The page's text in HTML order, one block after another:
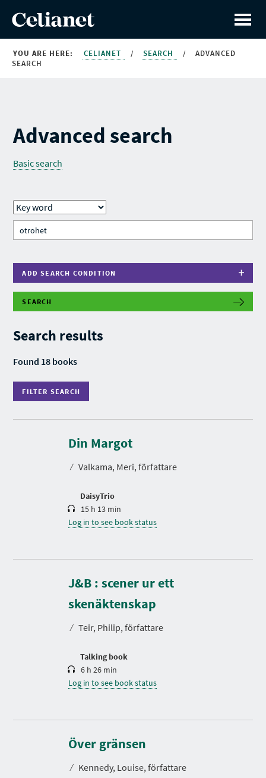
YOU ARE HERE: CELIANET / SEARCH /
ADVANCED
SEARCH
Advanced search
Basic search
ADD SEARCH CONDITION
SEARCH
Search results
Found 18 books
FILTER SEARCH
F
T
S
A
R
C
Din Margot
⁄ Valkama, Meri, författare
DaisyTrio
D
r
a
i
15 h 13 min
Log in to see book status
J&B : scener ur ett
skenäktenskap
⁄ Teir, Philip, författare
Talking book
D
u
r
a
i
6 h 26 min
Log in to see book status
Över gränsen
⁄ Kennedy, Louise, författare
D
r
a
i